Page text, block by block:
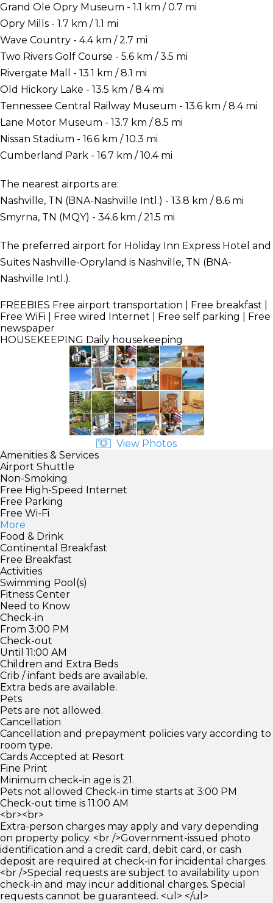
Grand Ole Opry Museum - 1.1 km / 0.7 mi
Opry Mills - 1.7 km / 1.1 mi
Wave Country - 4.4 km / 2.7 mi
Two Rivers Golf Course - 5.6 km / 3.5 mi
Rivergate Mall - 13.1 km / 8.1 mi
Old Hickory Lake - 13.5 km / 8.4 mi
Tennessee Central Railway Museum - 13.6 km / 8.4 mi
Lane Motor Museum - 13.7 km / 8.5 mi
Nissan Stadium - 16.6 km / 10.3 mi
Cumberland Park - 16.7 km / 10.4 mi
The nearest airports are:
Nashville, TN (BNA-Nashville Intl.) - 13.8 km / 8.6 mi
Smyrna, TN (MQY) - 34.6 km / 21.5 mi
The preferred airport for Holiday Inn Express Hotel and
Suites Nashville-Opryland is Nashville, TN (BNA-
Nashville Intl.).
FREEBIES Free airport transportation | Free breakfast |
Free WiFi | Free wired Internet | Free self parking | Free
newspaper
HOUSEKEEPING Daily housekeeping
View Photos
Amenities & Services
Airport Shuttle
Non-Smoking
Free High-Speed Internet
Free Parking
Free Wi-Fi
More
Food & Drink
Continental Breakfast
Free Breakfast
Activities
Swimming Pool(s)
Fitness Center
Need to Know
Check-in
From 3:00 PM
Check-out
Until 11:00 AM
Children and Extra Beds
Crib / infant beds are available.
Extra beds are available.
Pets
Pets are not allowed.
Cancellation
Cancellation and prepayment policies vary according to
room type.
Cards Accepted at Resort
Fine Print
Minimum check-in age is 21.
Pets not allowed Check-in time starts at 3:00 PM
Check-out time is 11:00 AM
<br><br>
Extra-person charges may apply and vary depending
on property policy. <br />Government-issued photo
identification and a credit card, debit card, or cash
deposit are required at check-in for incidental charges.
<br />Special requests are subject to availability upon
check-in and may incur additional charges. Special
requests cannot be guaranteed. <ul> </ul>